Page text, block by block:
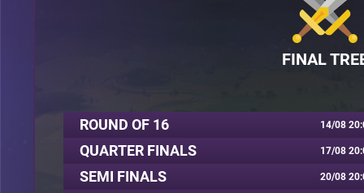
FINAL
ROUND OF 16 14/08
QUARTER FINALS 17/08
SEMI FINALS 20/08